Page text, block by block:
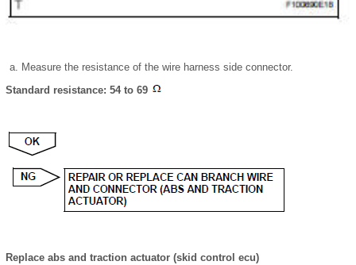
Measure the resistance of the wire harness side connector.
Standard resistance: 54 to 69
Replace abs and traction actuator (skid control ecu)